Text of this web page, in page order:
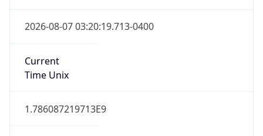
2026-08-07 03:20:19.713-0400
Current
Time Unix
1.786087219713E9